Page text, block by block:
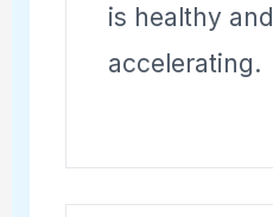
is healthy and
accelerating.